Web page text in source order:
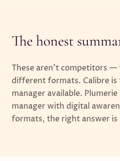
The honest
These aren't competitors
different formats. Calibre is
manager available.
manager with digital
formats, the right answer